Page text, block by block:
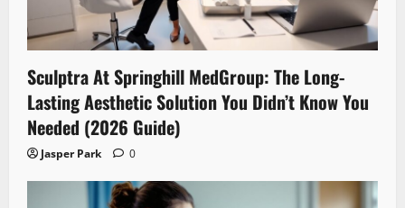
Sculptra At Springhill MedGroup: The Long-
Lasting Aesthetic Solution You Didn’t Know You
Needed (2026 Guide)
Jasper Park 0